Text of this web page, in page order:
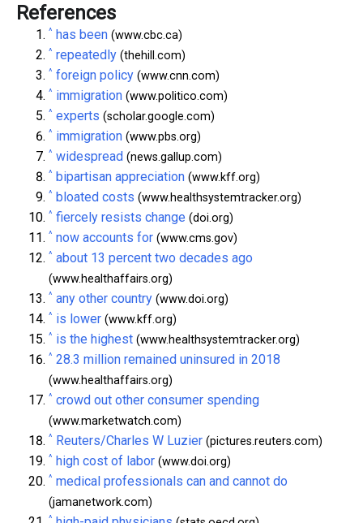
References
^ has been (www.cbc.ca)
^ repeatedly (thehill.com)
^ foreign policy (www.cnn.com)
^ immigration (www.politico.com)
^ experts (scholar.google.com)
^ immigration (www.pbs.org)
^ widespread (news.gallup.com)
^ bipartisan appreciation (www.kff.org)
^ bloated costs (www.healthsystemtracker.org)
^ fiercely resists change (doi.org)
^ now accounts for (www.cms.gov)
^ about 13 percent two decades ago
(www.healthaffairs.org)
^ any other country (www.doi.org)
^ is lower (www.kff.org)
^ is the highest (www.healthsystemtracker.org)
^ 28.3 million remained uninsured in 2018
(www.healthaffairs.org)
^ crowd out other consumer spending
(www.marketwatch.com)
^ Reuters/Charles W Luzier (pictures.reuters.com)
^ high cost of labor (www.doi.org)
^ medical professionals can and cannot do
(jamanetwork.com)
^